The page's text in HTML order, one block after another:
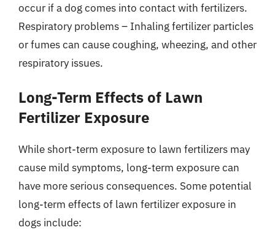
occur if a dog comes into contact with fertilizers.
Respiratory problems – Inhaling fertilizer particles
or fumes can cause coughing, wheezing, and other
respiratory issues.
Long-Term Effects of Lawn
Fertilizer Exposure
While short-term exposure to lawn fertilizers may
cause mild symptoms, long-term exposure can
have more serious consequences. Some potential
long-term effects of lawn fertilizer exposure in
dogs include: